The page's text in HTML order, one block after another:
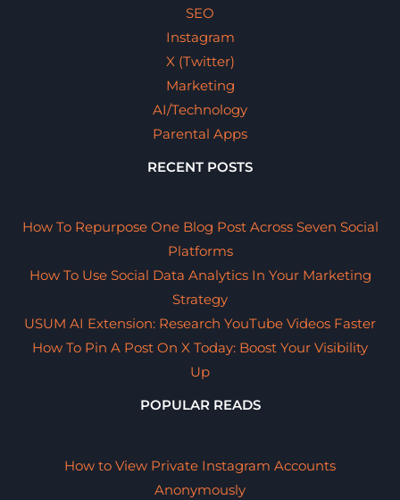
SEO
Instagram
X (Twitter)
Marketing
AI/Technology
Parental Apps
RECENT POSTS
How To Repurpose One Blog Post Across Seven Social
Platforms
How To Use Social Data Analytics In Your Marketing
Strategy
USUM AI Extension: Research YouTube Videos Faster
How To Pin A Post On X Today: Boost Your Visibility
Up
POPULAR READS
How to View Private Instagram Accounts
Anonymously